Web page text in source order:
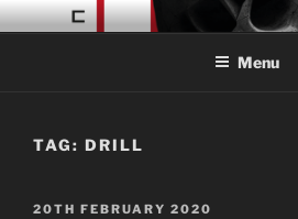
Skip
to
CONCRETE
Acid Braindance Music
Menu
TAG: DRILL
POSTED
20TH FEBRUARY 2020